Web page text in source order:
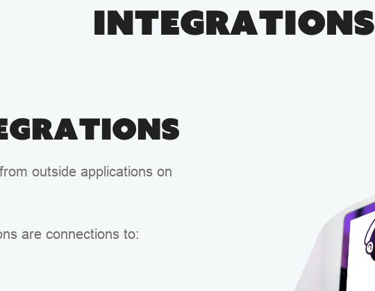
Integrations
outside applications on
are connections to: